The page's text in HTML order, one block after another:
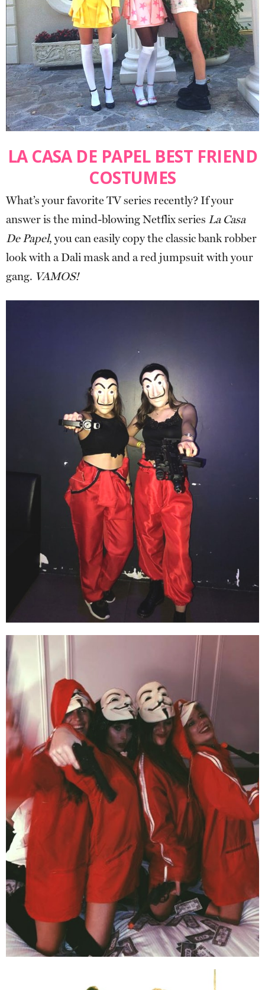
LA CASA DE PAPEL BEST FRIEND
COSTUMES
What’s your favorite TV series recently? If your
answer is the mind-blowing Netflix series La Casa
De Papel, you can easily copy the classic bank robber
look with a Dali mask and a red jumpsuit with your
gang. VAMOS!